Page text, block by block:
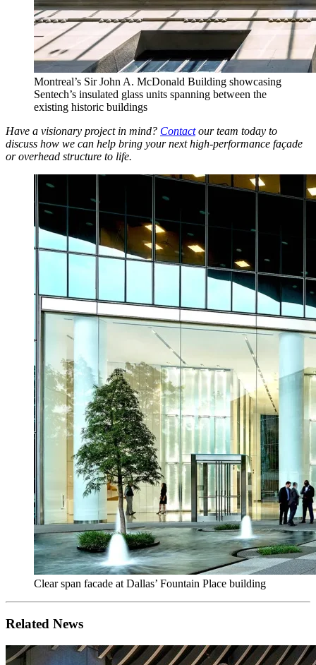
Montreal’s Sir John A. McDonald Building showcasing
Sentech’s insulated glass units spanning between the
existing historic buildings
Have a visionary project in mind? Contactour team today to
discuss how we can help bring your next high-performance façade
or overhead structure to life.
Clear span facade at Dallas’ Fountain Place building
Related News